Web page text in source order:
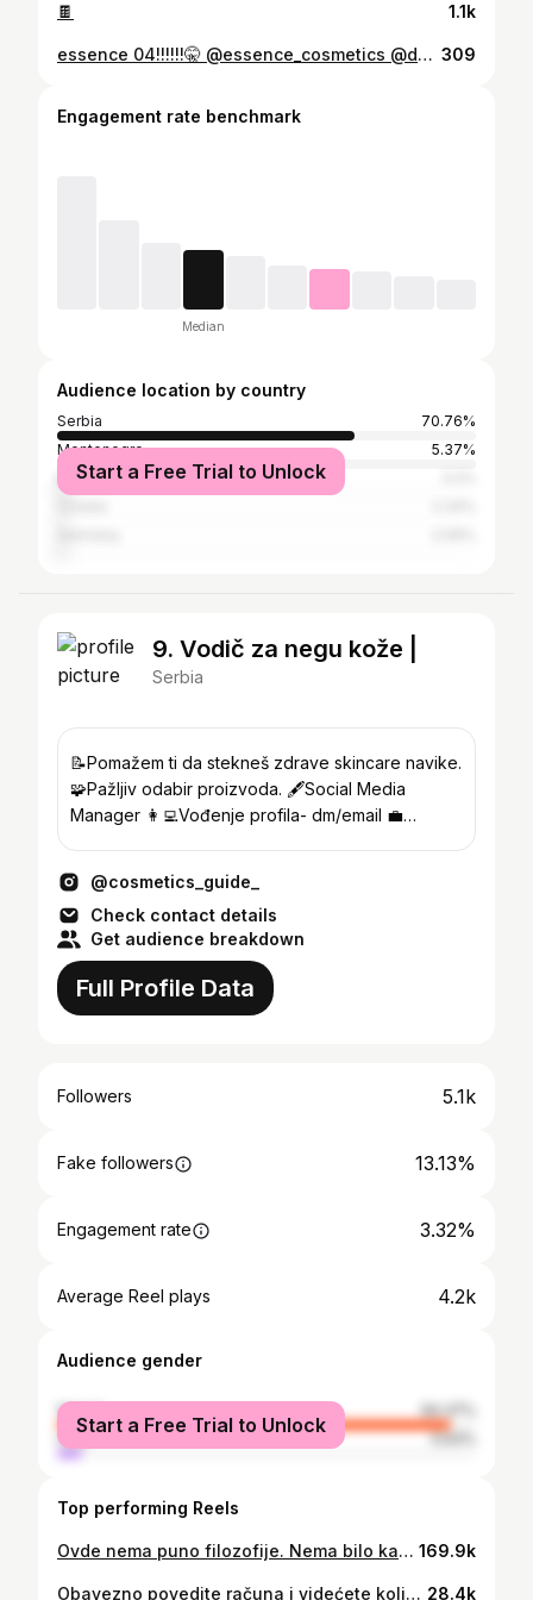
🍫 1.1k
essence 04!!!!!!🤫 @essence_cosmetics @dm_srbija #lipcombo #sminkanje #essence #preporuke #makeup 309
Engagement rate benchmark
Median
Audience location by country
Serbia
70.76%
Montenegro
5.37%
Bosnia and Herzegovina
Start a Free Trial to Unlock
9. Vodič za negu kože |
Serbia
📝Pomažem ti da stekneš zdrave skincare navike.
🧩Pažljiv odabir proizvoda. 🖋Social Media
Manager 👩‍💻Vođenje profila- dm/email 💼
@cosmetics_guide_
Check contact details
Get audience breakdown
Full Profile Data
Followers 5.1k
Fake followers 13.13%
Engagement rate 3.32%
Average Reel plays 4.2k
Audience gender
female
94.37%
male
5.63%
Start a Free Trial to Unlock
Top performing Reels
Ovde nema puno filozofije. Nema bilo kakvog rezultata, razlike, učinka. Alii, postoji i jedina dobra stvar. Barem neće ništa loše izazvati. Jednostavno, kao da ništa niste koristile. 😅 Žao mi je što se radi o Revox i It'skin proizvodima jer njihovu kozmetiku obožavam, međutim, sa ovim proizvodima su napravili promašaj. Koji proizvodi vama nisu radili? Neka nam bude sve na jednom mestu sačuvano. 🤍 #revox #itsskin #fail 169.9k
Obavezno povedite računa i videćete koliko će to uticati na izgled i stanje kože lica. #peskiri #peskirzalice #peskir #bakterije #kupatilo #negalica 28.4k